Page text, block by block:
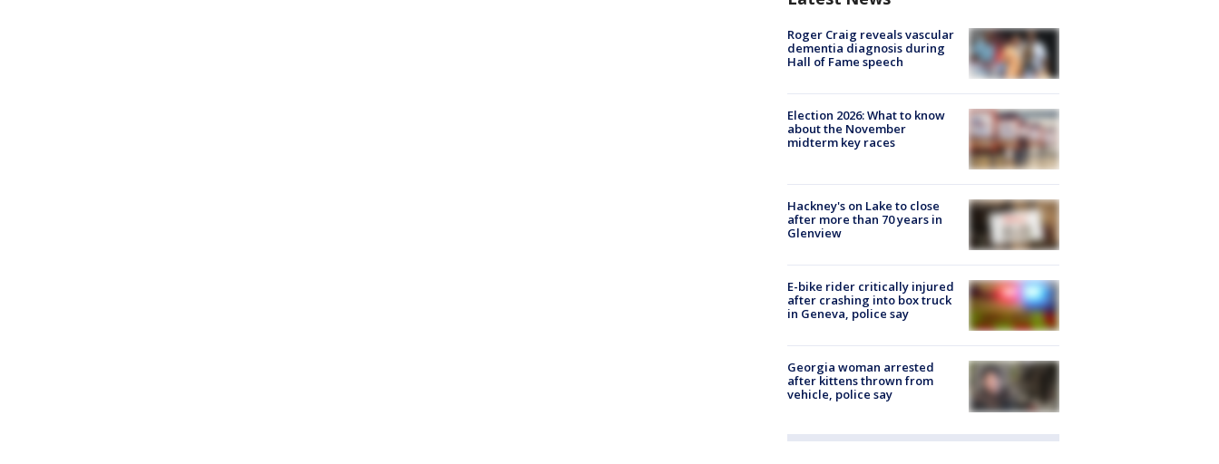
Roger Craig reveals vascular
dementia diagnosis during
Hall of Fame speech
Election 2026: What to know
about the November
midterm key races
Hackney's on Lake to close
after more than 70 years in
Glenview
E-bike rider critically injured
after crashing into box truck
in Geneva, police say
Georgia woman arrested
after kittens thrown from
vehicle, police say